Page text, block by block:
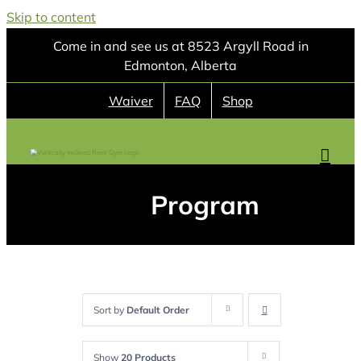
Skip to content
Come in and see us at 8523 Argyll Road in
Edmonton, Alberta
Waiver FAQ Shop
Program
Sort by Default Order
Show 20 Products